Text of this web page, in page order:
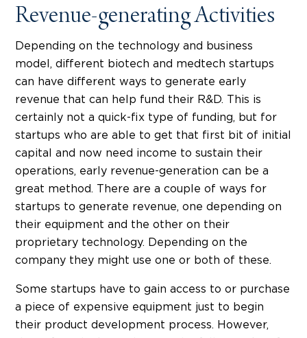
Revenue-generating Activities
Depending on the technology and business
model, different biotech and medtech startups
can have different ways to generate early
revenue that can help fund their R&D. This is
certainly not a quick-fix type of funding, but for
startups who are able to get that first bit of initial
capital and now need income to sustain their
operations, early revenue-generation can be a
great method. There are a couple of ways for
startups to generate revenue, one depending on
their equipment and the other on their
proprietary technology. Depending on the
company they might use one or both of these.
Some startups have to gain access to or purchase
a piece of expensive equipment just to begin
their product development process. However,